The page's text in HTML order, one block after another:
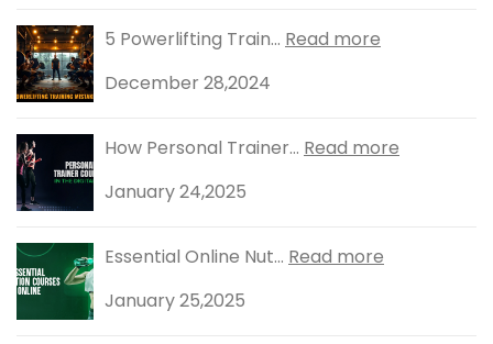
5 Powerlifting Train... Read more
December 28,2024
How Personal Trainer... Read more
January 24,2025
Essential Online Nut... Read more
January 25,2025